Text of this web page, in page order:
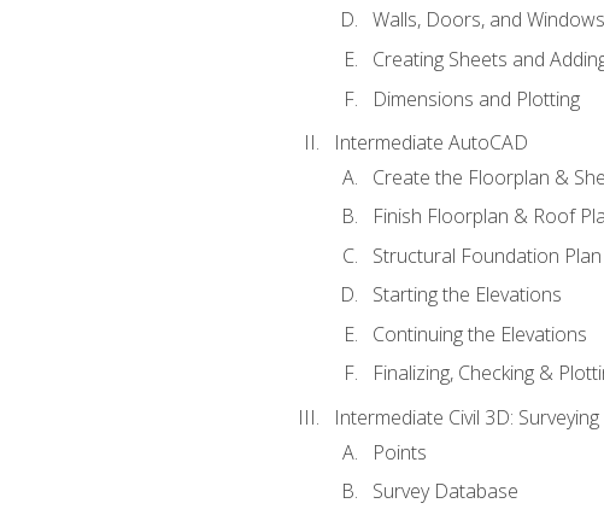
Walls, Doors, and Windows
Creating Sheets and
Dimensions and Plotting
Intermediate AutoCAD
Create the Floorplan &
Finish Floorplan & Roof
Structural Foundation
Starting the Elevations
Continuing the Elevations
Finalizing, Checking &
Intermediate Civil 3D:
Points
Survey Database